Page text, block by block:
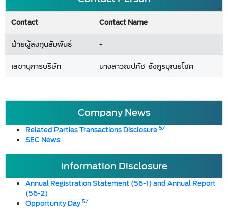
Contact
Contact Name
ฝ่ายผู้ลงทุนสัมพันธ์
-
เลขานุการบริษัท
นางสาวณปภัช อังกูรบุณยโชค
Company News
Related Parties Transactions Disclosure5/
SEC News
Information Disclosure
Annual Registration Statement (56-1) and Annual Report
(56-2)
Opportunity Day5/